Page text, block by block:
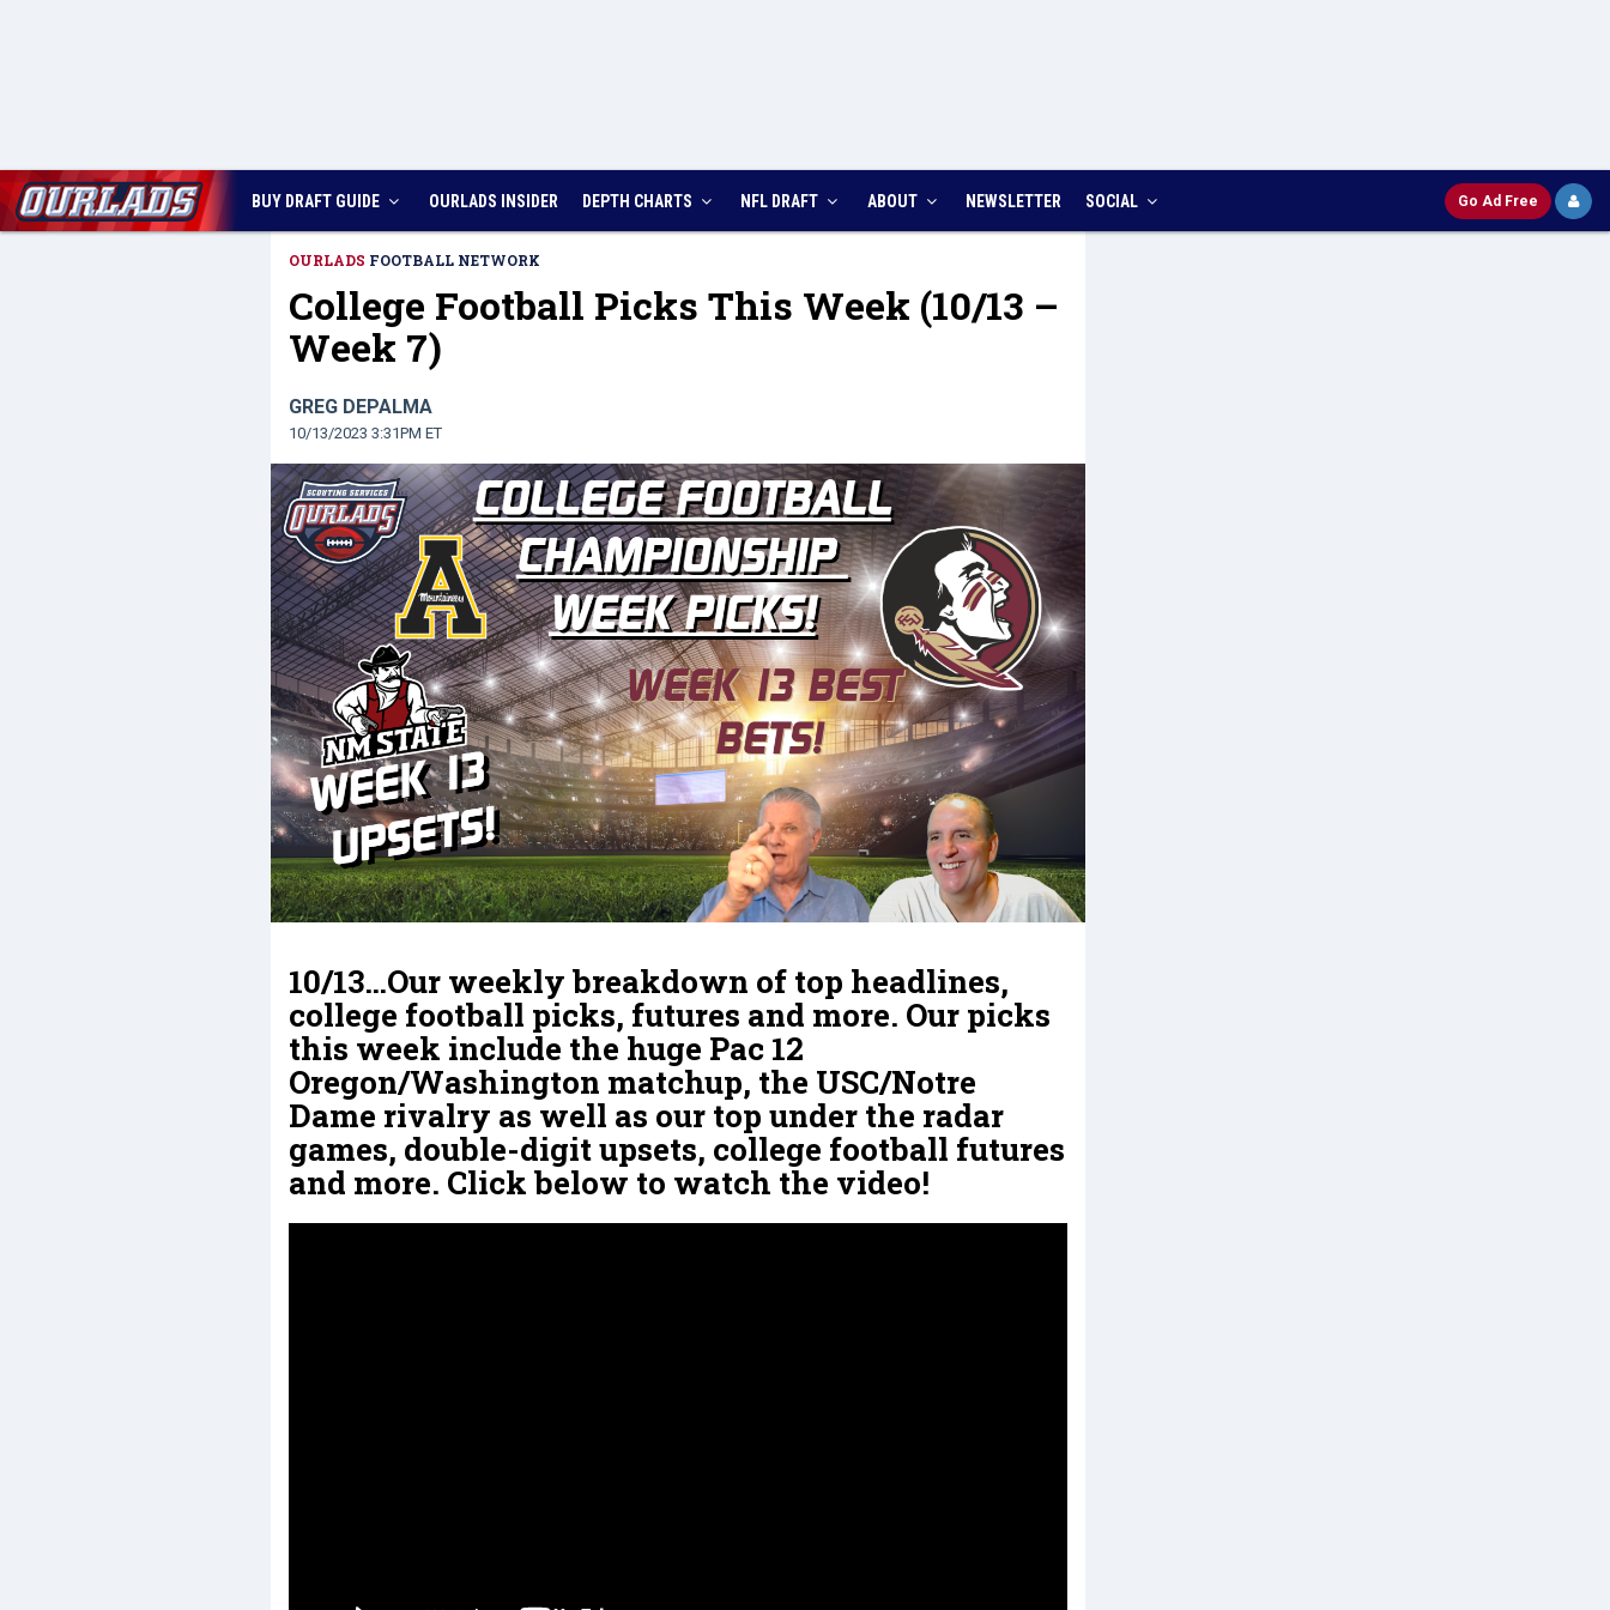
BUY DRAFT GUIDE OURLADS INSIDER DEPTH CHARTS NFL DRAFT ABOUT NEWSLETTER SOCIAL Go Ad Free
OURLADS FOOTBALL NETWORK
College Football Picks This Week (10/13 –
Week 7)
GREG DEPALMA
10/13/2023 3:31PM ET
10/13…Our weekly breakdown of top headlines,
college football picks, futures and more. Our picks
this week include the huge Pac 12
Oregon/Washington matchup, the USC/Notre
Dame rivalry as well as our top under the radar
games, double-digit upsets, college football futures
and more. Click below to watch the video!